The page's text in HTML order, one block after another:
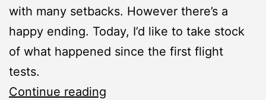
with many setbacks. However there’s a
happy ending. Today, I’d like to take stock
of what happened since the first flight
tests.
Continue reading